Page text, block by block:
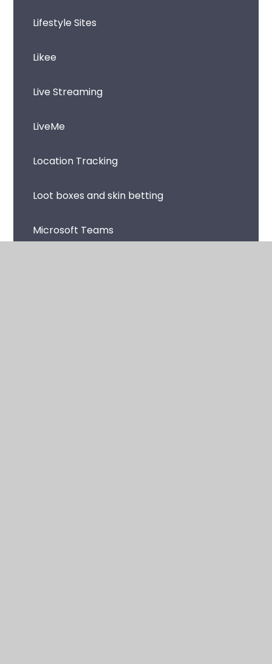
Lifestyle Sites
Likee
Live Streaming
LiveMe
Location Tracking
Loot boxes and skin betting
Microsoft Teams